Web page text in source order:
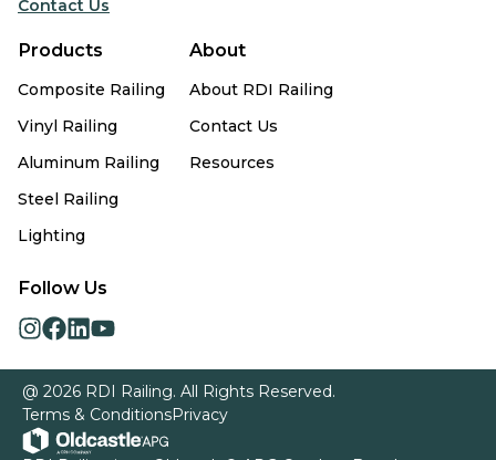
Contact Us
Products
Composite Railing
Vinyl Railing
Aluminum Railing
Steel Railing
Lighting
About
About RDI Railing
Contact Us
Resources
Follow Us
opens
a
new
tab
opens
a
new
tab
opens
a
new
tab
opens
a
new
tab
@ 2026 RDI Railing. All Rights Reserved.
Terms & ConditionsPrivacy